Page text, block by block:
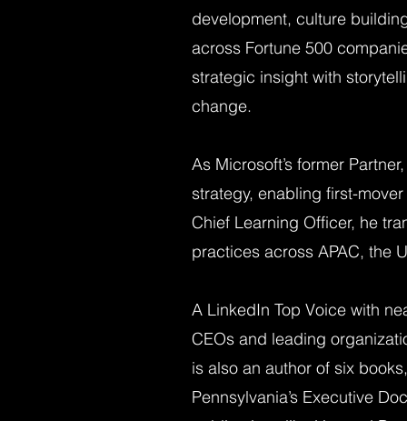
development, culture
across Fortune 500
strategic insight with
change.
As Microsoft’s former
strategy, enabling first-
Chief Learning Officer, he
practices across APAC, the
A LinkedIn Top Voice with
CEOs and leading
is also an author of six
Pennsylvania’s Executive